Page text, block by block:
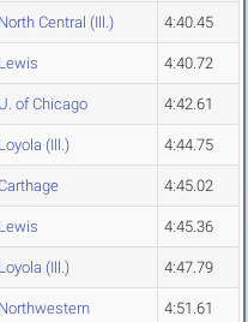
North Central (Ill.) 4:40.45
Lewis 4:40.72
U. of Chicago 4:42.61
Loyola (Ill.) 4:44.75
4:45.02
Lewis 4:45.36
Loyola (Ill.) 4:47.79
Northwestern 4:51.61